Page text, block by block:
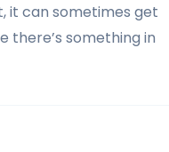
it can sometimes get
there’s something in